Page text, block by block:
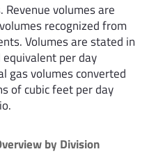
Revenue volumes are
recognized from
Volumes are stated in
per day
gas volumes converted
of cubic feet per day
by Division